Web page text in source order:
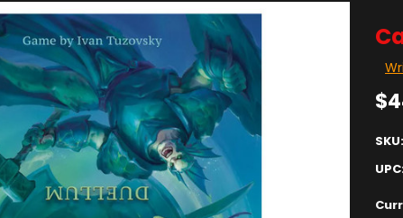
SKU: